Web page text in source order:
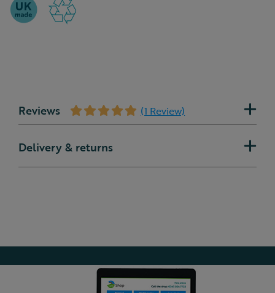
Reviews (1 Review)
Delivery & returns